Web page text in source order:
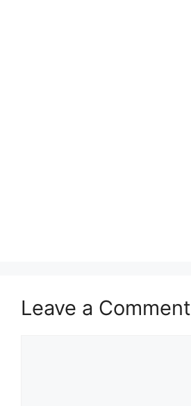
Leave a Comment